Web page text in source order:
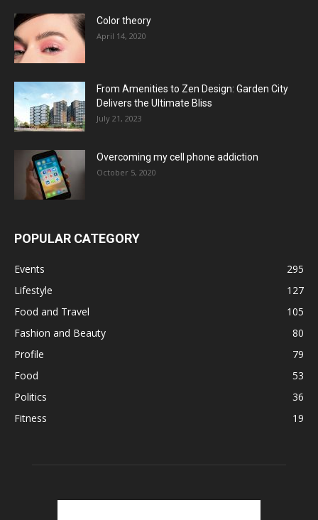
Color theory
April 14, 2020
From Amenities to Zen Design: Garden City
Delivers the Ultimate Bliss
July 21, 2023
Overcoming my cell phone addiction
October 5, 2020
POPULAR CATEGORY
Events
295
Lifestyle
127
Food and Travel
105
Fashion and Beauty
80
Profile
79
Food
53
Politics
36
Fitness
19